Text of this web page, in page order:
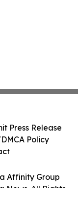
Affinity Group
News. All Rights
Press Release
Policy